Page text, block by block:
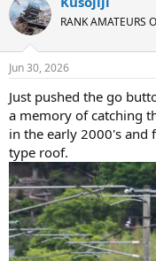
t
i
s
RANK AMATEURS
Jun 30, 2026
Just pushed the go
a memory of catching
in the early 2000's and
type roof.